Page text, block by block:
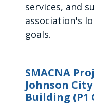
services, and
association's
goals.
SMACNA
Johnson
Building